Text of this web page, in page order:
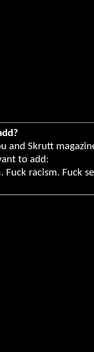
and Skrutt
to add:
Fuck racism. Fuck